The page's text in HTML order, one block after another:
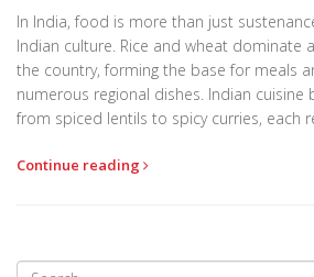
In India, food is more than just
Indian culture. Rice and wheat dominate
the country, forming the base for meals
numerous regional dishes. Indian cuisine
from spiced lentils to spicy curries, each
ingredients, these staples highlight India's
Continue reading